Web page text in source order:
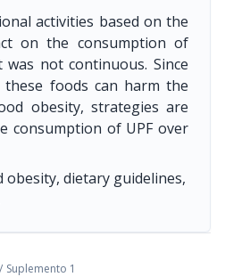
activities based on the
on the consumption of
was not continuous. Since
foods can harm the
obesity, strategies are
consumption of UPF over
obesity, dietary guidelines,
/ Suplemento 1